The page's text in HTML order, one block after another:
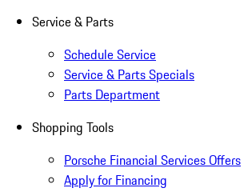
Service & Parts
Schedule Service
Service & Parts Specials
Parts Department
Shopping Tools
Porsche Financial Services Offers
Apply for Financing